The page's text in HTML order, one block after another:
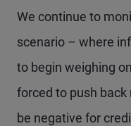
We continue to
scenario – where
to begin weighing
forced to push back
be negative for